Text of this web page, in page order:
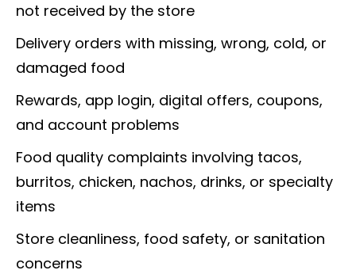
not received by the store
Delivery orders with missing, wrong, cold, or
damaged food
Rewards, app login, digital offers, coupons,
and account problems
Food quality complaints involving tacos,
burritos, chicken, nachos, drinks, or specialty
items
Store cleanliness, food safety, or sanitation
concerns